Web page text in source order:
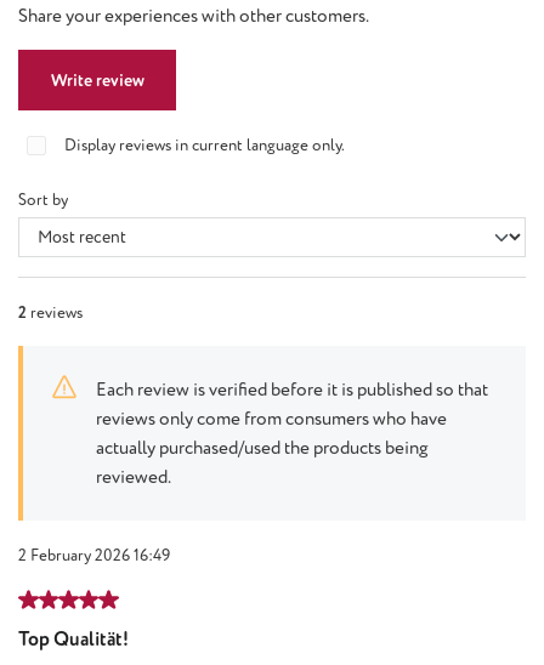
Share your experiences with other customers.
Write review
Display reviews in current language only.
Sort by
2 reviews
Each review is verified before it is published so that
reviews only come from consumers who have
actually purchased/used the products being
reviewed.
2 February 2026 16:49
Review with rating of 5 out of 5 stars
Top Qualität!